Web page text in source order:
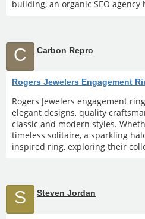
building, an organic SEO agency
C Carbon Repro
Rogers Jewelers Engagement
Rogers Jewelers engagement
elegant designs, quality
classic and modern styles.
timeless solitaire, a sparkling
inspired ring, exploring their
S Steven Jordan